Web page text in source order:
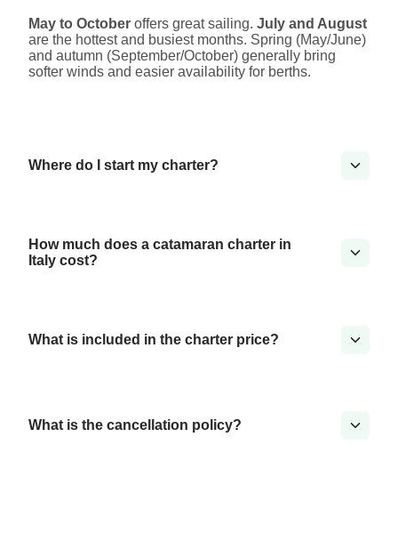
May to October offers great sailing. July and August
are the hottest and busiest months. Spring (May/June)
and autumn (September/October) generally bring
softer winds and easier availability for berths.
Where do I start my charter?
How much does a catamaran charter in
Italy cost?
What is included in the charter price?
What is the cancellation policy?